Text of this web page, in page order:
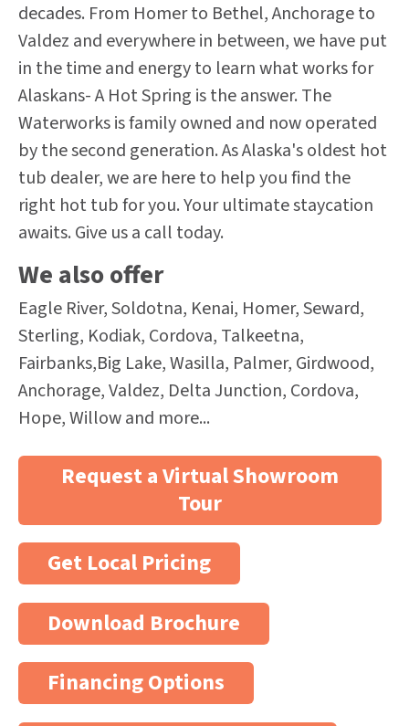
decades. From Homer to Bethel, Anchorage to
Valdez and everywhere in between, we have put
in the time and energy to learn what works for
Alaskans- A Hot Spring is the answer. The
Waterworks is family owned and now operated
by the second generation. As Alaska's oldest hot
tub dealer, we are here to help you find the
right hot tub for you. Your ultimate staycation
awaits. Give us a call today.
We also offer
Eagle River, Soldotna, Kenai, Homer, Seward,
Sterling, Kodiak, Cordova, Talkeetna,
Fairbanks,Big Lake, Wasilla, Palmer, Girdwood,
Anchorage, Valdez, Delta Junction, Cordova,
Hope, Willow and more...
Request a Virtual Showroom
Tour
Get Local Pricing
Download Brochure
Financing Options